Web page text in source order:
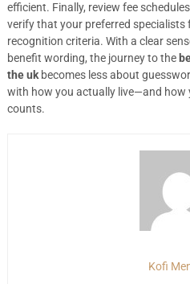
efficient. Finally, review fee
verify that your preferred specialists
recognition criteria. With a clear
benefit wording, the journey to the
the ukbecomes less about
with how you actually live—and how
counts.
Kofi